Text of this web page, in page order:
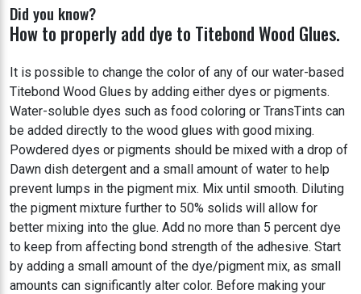
Did you know?
How to properly add dye to Titebond Wood Glues.
It is possible to change the color of any of our water-based
Titebond Wood Glues by adding either dyes or pigments.
Water-soluble dyes such as food coloring or TransTints can
be added directly to the wood glues with good mixing.
Powdered dyes or pigments should be mixed with a drop of
Dawn dish detergent and a small amount of water to help
prevent lumps in the pigment mix. Mix until smooth. Diluting
the pigment mixture further to 50% solids will allow for
better mixing into the glue. Add no more than 5 percent dye
to keep from affecting bond strength of the adhesive. Start
by adding a small amount of the dye/pigment mix, as small
amounts can significantly alter color. Before making your